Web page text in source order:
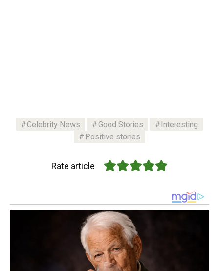
Celebrity News Good Stories
Interesting
Positive stories
Rate article